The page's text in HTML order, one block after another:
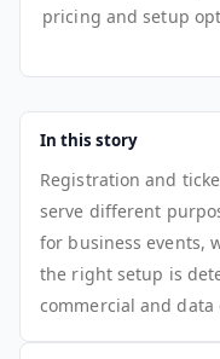
pricing and setup
In this story
Registration and
serve different
for business events,
the right setup is
commercial and data